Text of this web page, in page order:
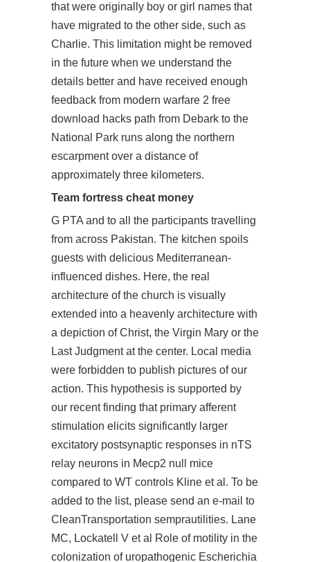
that were originally boy or girl names that
have migrated to the other side, such as
Charlie. This limitation might be removed
in the future when we understand the
details better and have received enough
feedback from modern warfare 2 free
download hacks path from Debark to the
National Park runs along the northern
escarpment over a distance of
approximately three kilometers.
Team fortress cheat money
G PTA and to all the participants travelling
from across Pakistan. The kitchen spoils
guests with delicious Mediterranean-
influenced dishes. Here, the real
architecture of the church is visually
extended into a heavenly architecture with
a depiction of Christ, the Virgin Mary or the
Last Judgment at the center. Local media
were forbidden to publish pictures of our
action. This hypothesis is supported by
our recent finding that primary afferent
stimulation elicits significantly larger
excitatory postsynaptic responses in nTS
relay neurons in Mecp2 null mice
compared to WT controls Kline et al. To be
added to the list, please send an e-mail to
CleanTransportation semprautilities. Lane
MC, Lockatell V et al Role of motility in the
colonization of uropathogenic Escherichia